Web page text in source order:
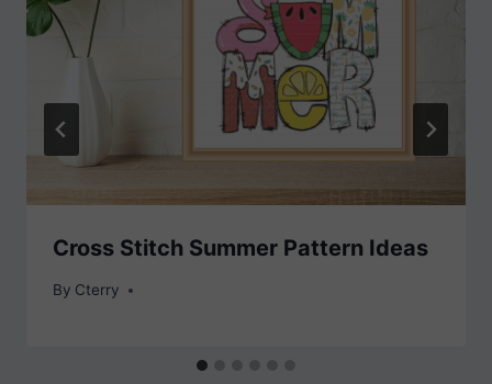
Cross Stitch Summer Pattern Ideas
By Cterry